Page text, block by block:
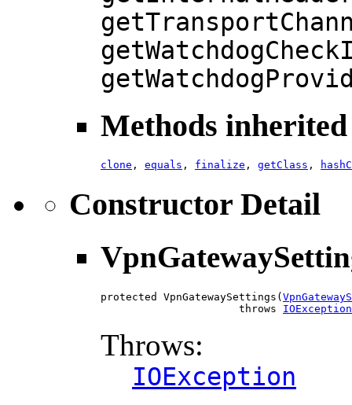
Methods
clone , equals , finalize , getClass ,
Constructor Detail
protected VpnGatewaySettings(
                      throws
IOException
Throws:
IOException